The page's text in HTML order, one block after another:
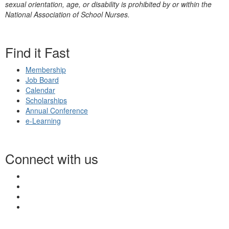
sexual orientation, age, or disability is prohibited by or within the
National Association of School Nurses.
Find it Fast
Membership
Job Board
Calendar
Scholarships
Annual Conference
e-Learning
Connect with us